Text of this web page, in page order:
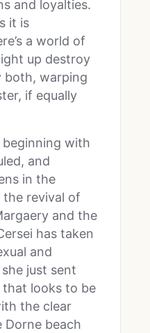
and loyalties.
it is
a world of
up destroy
both, warping
if equally
beginning with
and
in the
the revival of
and the
has taken
and
just sent
that looks to be
the clear
beach